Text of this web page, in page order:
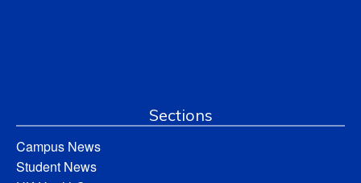
Sections
Campus News
Student News